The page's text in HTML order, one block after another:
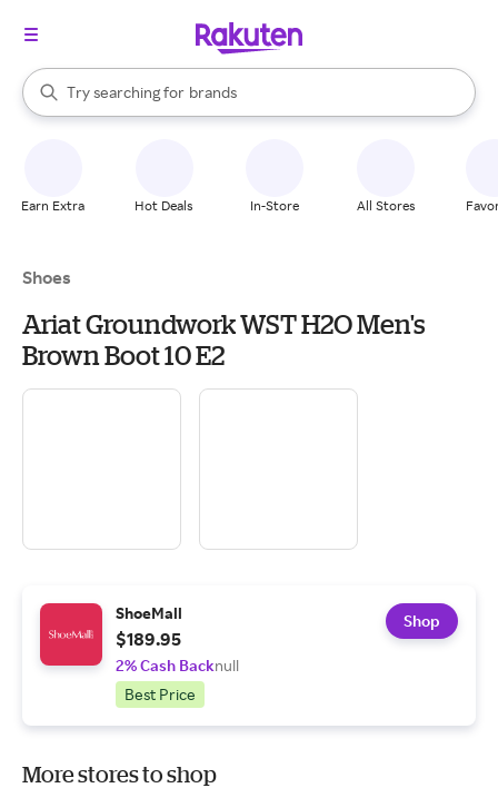
Search Rakuten
Try searching for
stores
brands
groceries
When autocomplete results are available, use the up and down
Earn Extra Hot Deals In-Store All Stores
Shoes
Ariat Groundwork WST H2O Men's
Brown Boot 10 E2
ShoeMall
$189.95
2% Cash Backnull
Best Price
Shop
More stores to shop